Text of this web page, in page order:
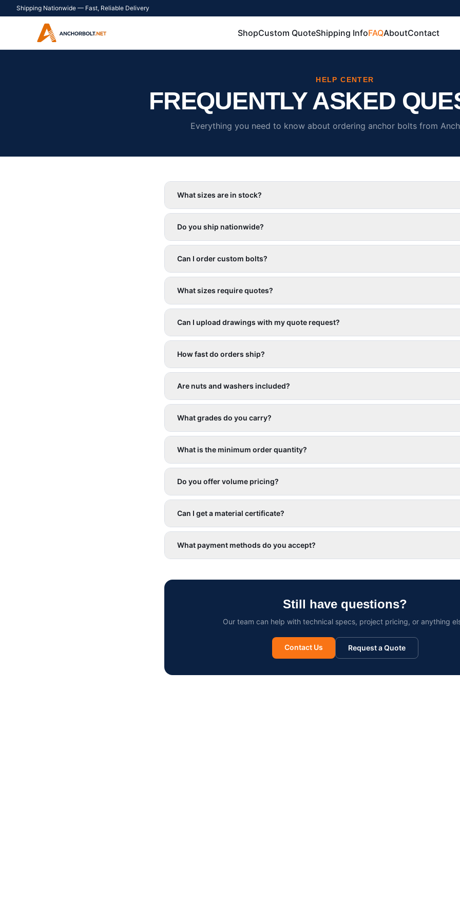
Shipping Nationwide — Fast, Reliable Delivery
ShopCustom QuoteShipping InfoFAQAboutContact
HELP CENTER
FREQUENTLY ASKED
Everything you need to know about ordering anchor bolts from
What sizes are in stock?
Do you ship nationwide?
Can I order custom bolts?
What sizes require quotes?
Can I upload drawings with my quote request?
How fast do orders ship?
Are nuts and washers included?
What grades do you carry?
What is the minimum order quantity?
Do you offer volume pricing?
Can I get a material certificate?
What payment methods do you accept?
Still have questions?
Our team can help with technical specs, project pricing, or anything
Contact Us Request a Quote